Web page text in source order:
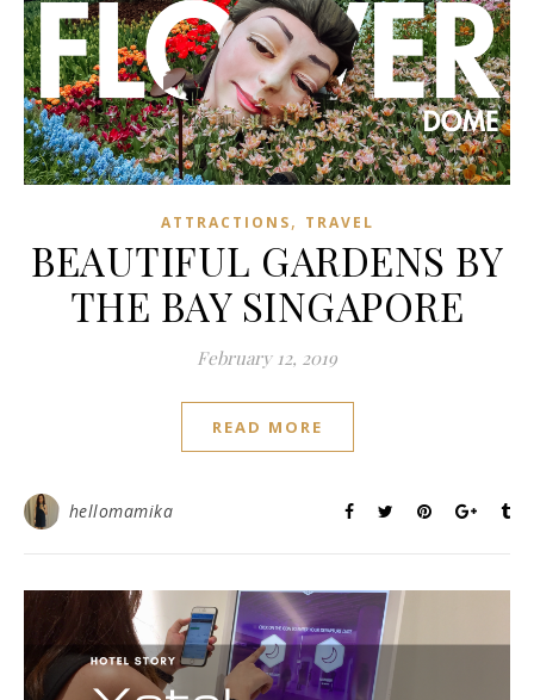
ATTRACTIONS, TRAVEL
BEAUTIFUL GARDENS BY
THE BAY SINGAPORE
February 12, 2019
READ MORE
hellomamika